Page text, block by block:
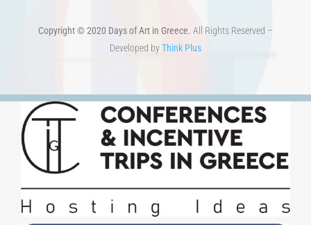
Copyright © 2020 Days of Art in Greece. All Rights Reserved –
Developed byThink Plus